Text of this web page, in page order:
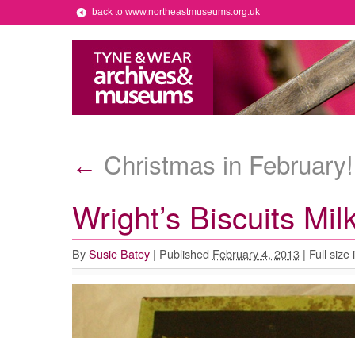
back to www.northeastmuseums.org.uk
← Christmas in February!
Wright’s Biscuits
By Susie Batey | Published February 4, 2013 | Full size